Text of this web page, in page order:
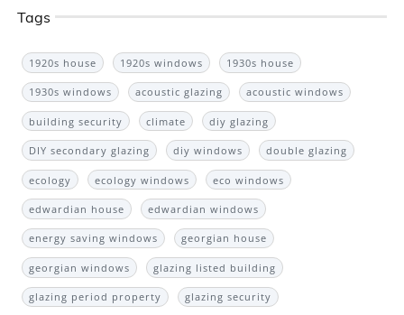
Tags
1920s house 1920s windows 1930s house
1930s windows acoustic glazing acoustic windows
building security climate diy glazing
DIY secondary glazing diy windows double glazing
ecology ecology windows eco windows
edwardian house edwardian windows
energy saving windows georgian house
georgian windows glazing listed building
glazing period property glazing security